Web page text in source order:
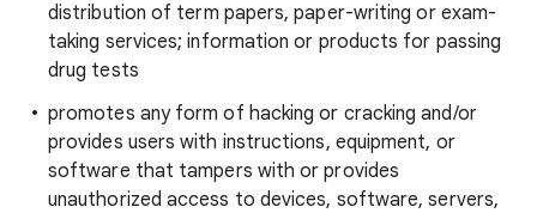
distribution of term papers, paper-writing or exam-
taking services; information or products for passing
drug tests
promotes any form of hacking or cracking and/or
provides users with instructions, equipment, or
software that tampers with or provides
unauthorized access to devices, software, servers,